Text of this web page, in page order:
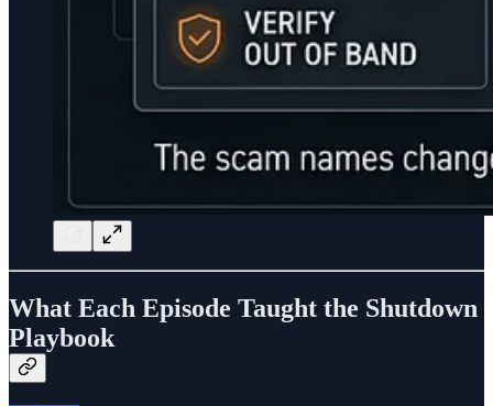
What Each Episode Taught the Shutdown
Playbook